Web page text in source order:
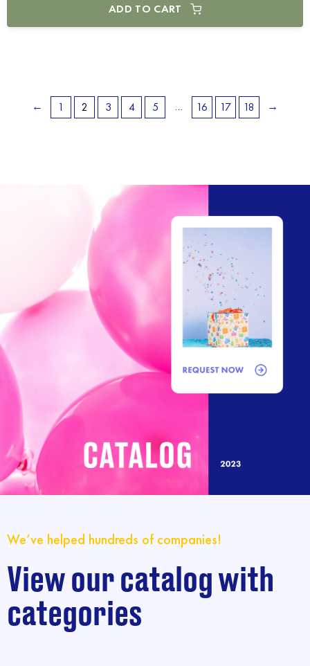
ADD TO CART
← 1 2 3 4 5 … 16 17 18 →
We’ve helped hundreds of companies!
View our catalog with
categories